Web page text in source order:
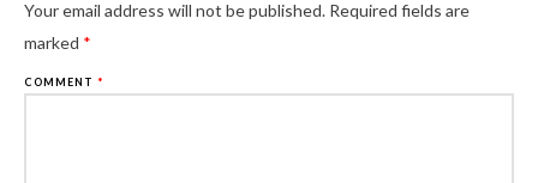
Your email address will not be published. Required fields are
marked *
COMMENT *